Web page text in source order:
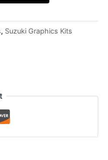
, Suzuki Graphics Kits